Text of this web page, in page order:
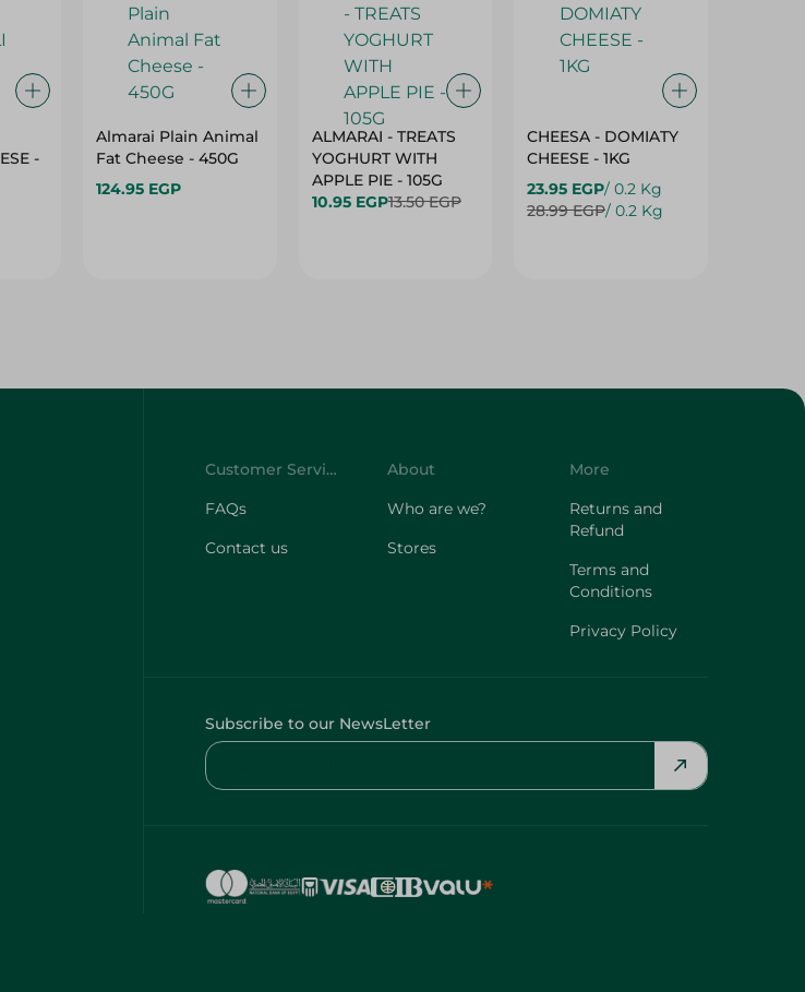
-
Almarai Plain Animal
Fat Cheese - 450G
124.95 EGP
ALMARAI - TREATS
YOGHURT WITH
APPLE PIE - 105G
10.95 EGP13.50 EGP
CHEESA - DOMIATY
CHEESE - 1KG
23.95 EGP/ 0.2 Kg
28.99 EGP/ 0.2 Kg
Customer Service
FAQs
Contact us
About
Who are we?
Stores
More
Returns and
Refund
Terms and
Conditions
Privacy Policy
Subscribe to our NewsLetter